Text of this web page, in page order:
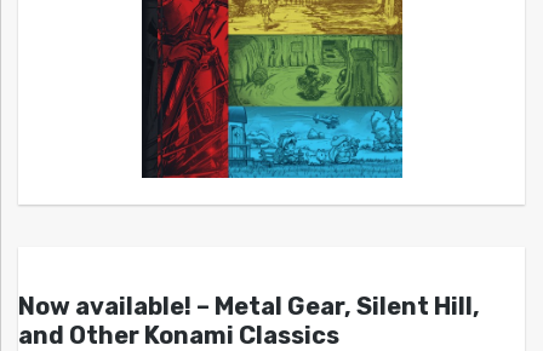
Now available! – Metal Gear, Silent Hill,
and Other Konami Classics